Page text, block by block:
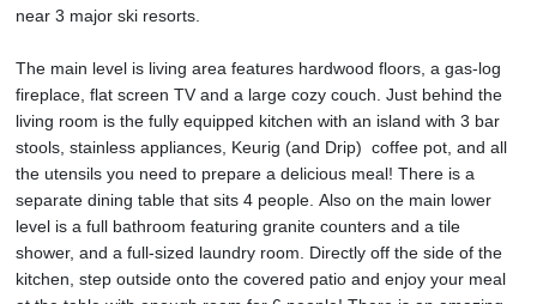
near 3 major ski resorts.
The main level is living area features hardwood floors, a gas-log
fireplace, flat screen TV and a large cozy couch. Just behind the
living room is the fully equipped kitchen with an island with 3 bar
stools, stainless appliances, Keurig (and Drip) coffee pot, and all
the utensils you need to prepare a delicious meal! There is a
separate dining table that sits 4 people. Also on the main lower
level is a full bathroom featuring granite counters and a tile
shower, and a full-sized laundry room. Directly off the side of the
kitchen, step outside onto the covered patio and enjoy your meal